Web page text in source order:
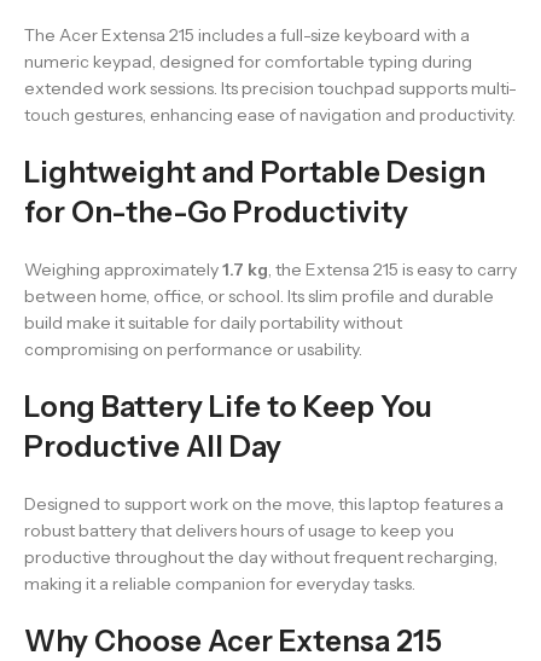
The Acer Extensa 215 includes a full-size keyboard with a
numeric keypad, designed for comfortable typing during
extended work sessions. Its precision touchpad supports multi-
touch gestures, enhancing ease of navigation and productivity.
Lightweight and Portable Design
for On-the-Go Productivity
Weighing approximately1.7 kg, the Extensa 215 is easy to carry
between home, office, or school. Its slim profile and durable
build make it suitable for daily portability without
compromising on performance or usability.
Long Battery Life to Keep You
Productive All Day
Designed to support work on the move, this laptop features a
robust battery that delivers hours of usage to keep you
productive throughout the day without frequent recharging,
making it a reliable companion for everyday tasks.
Why Choose Acer Extensa 215